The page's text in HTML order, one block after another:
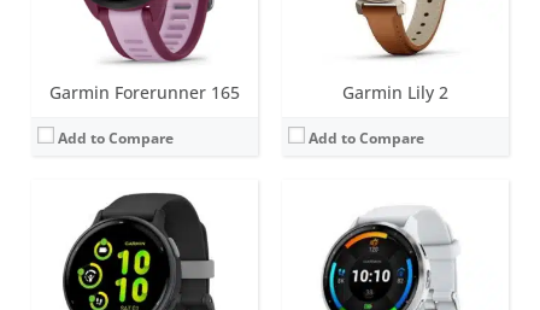
Garmin Forerunner 165
Add to Compare
Garmin Lily 2
Add to Compare
View Details →
View Details →
Screen:1.3 inch AMOLED
Battery life:up to 16 days
Water resistance: 10 ATM (100 metres)
Sensors:Accelerometer, optical heart rate sensor, barometric altimeter, electronic compass, GPS/GLONASS/GALILEO, PulseOX
1.3 inch MIP (regular variant)
Battery life:up to 57 days (without solar - regular variant)
Water resistance:10 ATM (100 metres)
Sensors:Accelerometer, optical heart rate sensor, barometric altimeter, electronic compass, GPS/GLONASS/GALILEO, PulseOX